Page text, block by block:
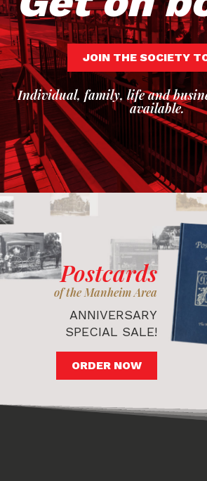
JOIN THE SOCIETY
Individual, family, life and
available.
Postcards
of the Manheim Area
ANNIVERSARY
SPECIAL SALE!
ORDER NOW